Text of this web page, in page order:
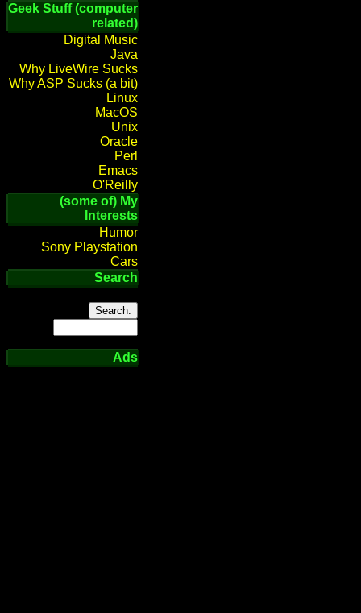
Geek Stuff (computer
related)
Digital Music
Java
Why LiveWire Sucks
Why ASP Sucks (a bit)
Linux
MacOS
Unix
Oracle
Perl
Emacs
O'Reilly
(some of) My
Interests
Humor
Sony Playstation
Cars
Search
Ads